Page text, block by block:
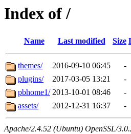
Index of /
Name Last modified Size
themes/ 2016-09-10 06:45
-
plugins/
2017-03-05 13:21
-
pbhome1/ 2013-10-01 08:46
-
assets/
2012-12-31 16:37 -
Apache/2.4.52 (Ubuntu) OpenSSL/